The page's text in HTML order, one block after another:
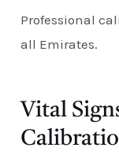
Professional
all Emirates.
Vital